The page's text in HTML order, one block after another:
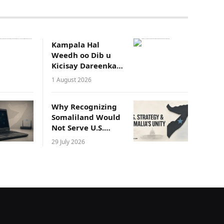
Kampala Hal
Weedh oo Dib u
Kicisay Dareenka
Waddaniyadeed
ee Soomaalida
1 August 2026
Why Recognizing
Somaliland Would
Not Serve U.S.
Strategic Interests
29 July 2026